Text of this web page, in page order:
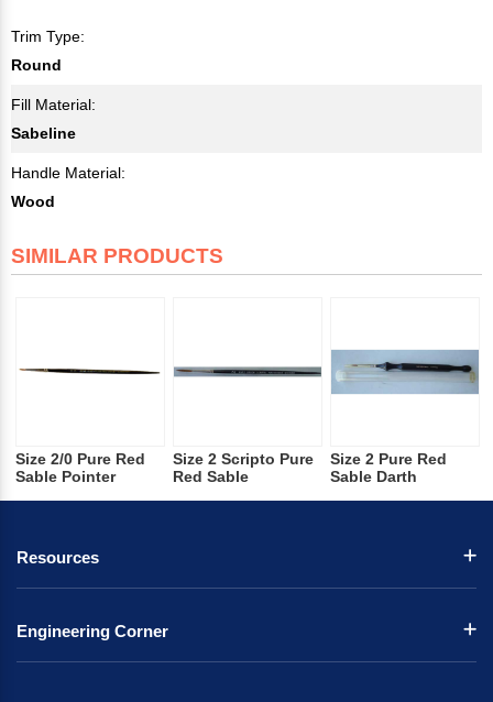
Trim Type:
Round
Fill Material:
Sabeline
Handle Material:
Wood
SIMILAR PRODUCTS
Size 2/0 Pure Red
Sable Pointer
Size 2 Scripto Pure
Red Sable
Size 2 Pure Red
Sable Darth
Resources
Engineering Corner